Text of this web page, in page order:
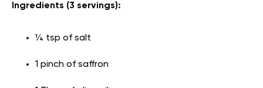
Ingredients (3 servings):
¼ tsp of salt
1 pinch of saffron